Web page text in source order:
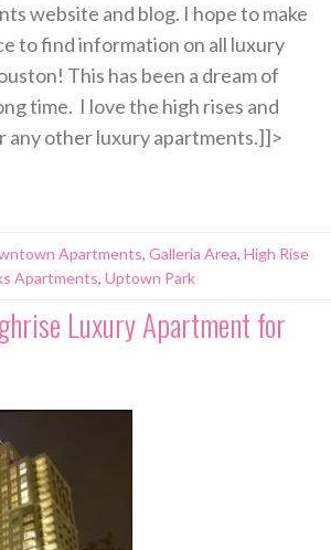
website and blog. I hope to make
to find information on all luxury
This has been a dream of
time. I love the high rises and
any other luxury apartments.]]>
Apartments, Galleria Area, High Rise
Apartments, Uptown Park
Luxury Apartment for